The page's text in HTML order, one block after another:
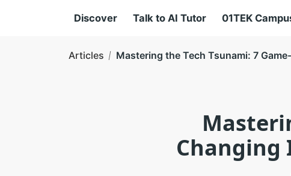
Discover Talk to AI Tutor 01TEK
Articles Mastering the Tech Tsunami: 7
Changing